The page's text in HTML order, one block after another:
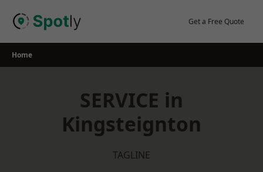
Get a Free Quote
Home
SERVICE in
Kingsteignton
TAGLINE